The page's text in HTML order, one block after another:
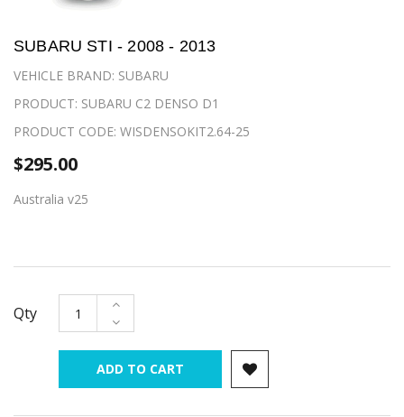
SUBARU STI - 2008 - 2013
VEHICLE BRAND: SUBARU
PRODUCT: SUBARU C2 DENSO D1
PRODUCT CODE: WISDENSOKIT2.64-25
$295.00
Australia v25
Qty
ADD TO CART